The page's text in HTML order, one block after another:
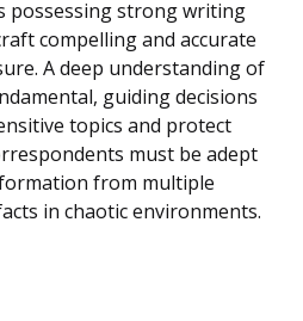
possessing strong writing
compelling and accurate
A deep understanding of
guiding decisions
topics and protect
must be adept
from multiple
in chaotic environments.